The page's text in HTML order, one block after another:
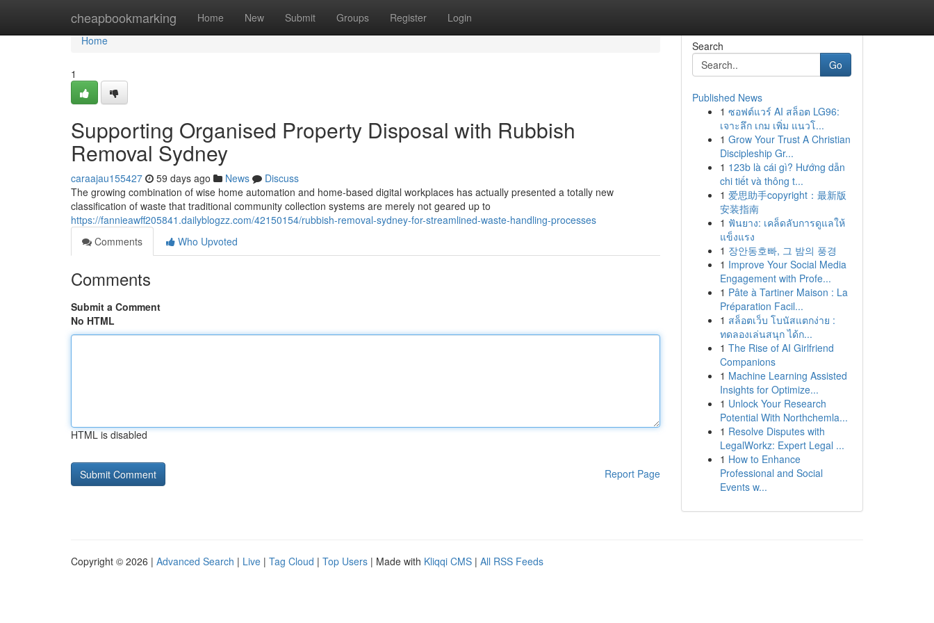
cheapbookmarking Home New Submit Groups Register Login
Home
Home
1
Supporting Organised Property Disposal with Rubbish
Removal Sydney
caraajau155427 59 days ago News
Discuss
The growing combination of wise home automation and home-based digital workplaces has actually presented a totally new
classification of waste that traditional community collection systems are merely not geared up to
https://fannieawff205841.dailyblogzz.com/42150154/rubbish-removal-sydney-for-streamlined-waste-handling-processes
Comments
Who Upvoted
Comments
Submit a Comment
No HTML
HTML is disabled
Report Page
Search
Go
Published News
1 ซอฟต์แวร์ AI สล็อต LG96:
เจาะลึก เกม เพิ่ม แนวโ...
1 Grow Your Trust A Christian
Discipleship Gr...
1 123b là cái gì? Hướng dẫn
chi tiết và thông t...
1 爱思助手copyright：最新版
安装指南
1 ฟันยาง: เคล็ดลับการดูแลให้
แข็งแรง
1 장안동호빠, 그 밤의 풍경
1 Improve Your Social Media
Engagement with Profe...
1 Pâte à Tartiner Maison : La
Préparation Facil...
1 สล็อตเว็บ โบนัสแตกง่าย :
ทดลองเล่นสนุก ได้ก...
1 The Rise of AI Girlfriend
Companions
1 Machine Learning Assisted
Insights for Optimize...
1 Unlock Your Research
Potential With Northchemla...
1 Resolve Disputes with
LegalWorkz: Expert Legal ...
1 How to Enhance
Professional and Social
Events w...
Copyright © 2026 | Advanced Search | Live | Tag Cloud | Top Users | Made with Kliqqi CMS | All RSS Feeds